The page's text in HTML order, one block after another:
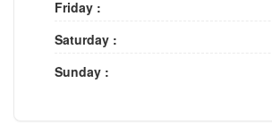
Friday :
Saturday :
Sunday :